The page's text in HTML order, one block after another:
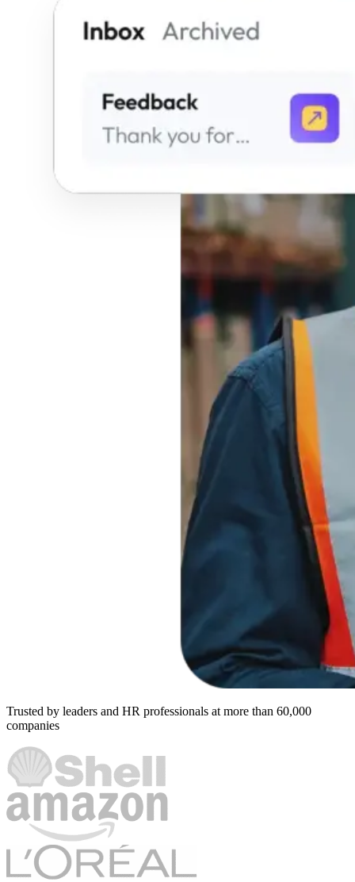
Trusted by leaders and HR professionals at more than 60,000
companies